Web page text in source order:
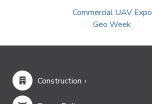
Commercial UAV Expo
Geo Week
Construction